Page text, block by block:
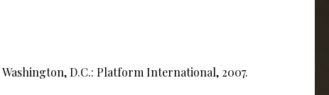
D.C.: Platform International, 2007.